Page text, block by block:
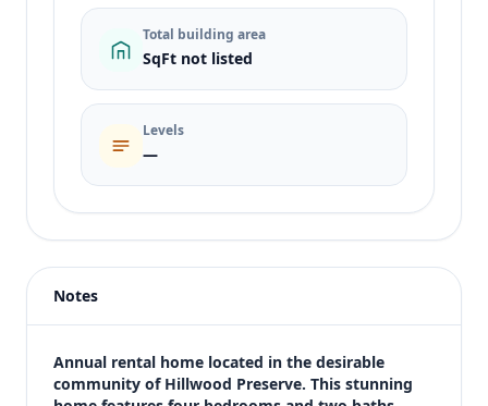
Total building area
SqFt not listed
Levels
—
Price
$2,599
Bedrooms
4
Notes
Annual rental home located in the desirable
community of Hillwood Preserve. This stunning